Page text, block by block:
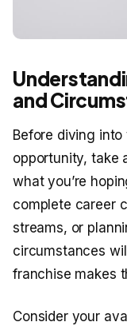
and
Before diving
opportunity, take
what you’re
complete career
streams, or
circumstances
franchise makes
Consider your